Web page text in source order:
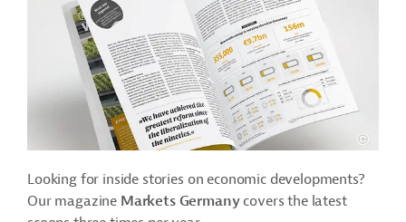
Looking for inside stories on economic developments?
Our magazine Markets Germanycovers the latest